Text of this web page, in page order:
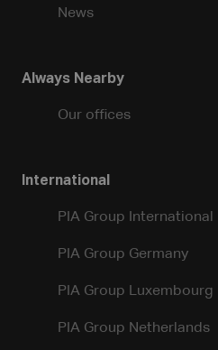
News
Always Nearby
Our offices
International
PIA Group International
PIA Group Germany
PIA Group Luxembourg
PIA Group Netherlands